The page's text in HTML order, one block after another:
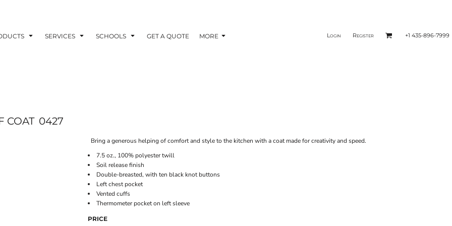
SERVICES SCHOOLS GET A QUOTE MORE Login Register +1 435-896-7999
COAT 0427
Bring a generous helping of comfort and style to the kitchen with a coat made for creativity and speed.
7.5 oz., 100% polyester twill
Soil release finish
Double-breasted, with ten black knot buttons
Left chest pocket
Vented cuffs
Thermometer pocket on left sleeve
PRICE